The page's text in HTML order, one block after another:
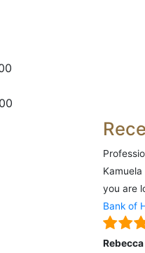
you are
Bank of
Rebecca